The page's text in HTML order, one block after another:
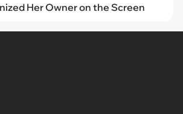
Her Owner on the Screen